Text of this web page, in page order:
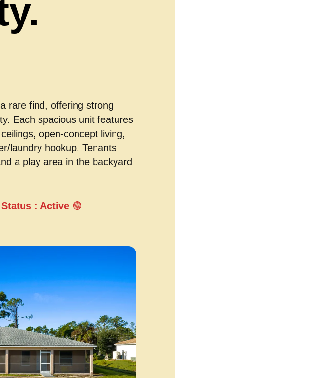
rare find, offering strong
Each spacious unit features
open-concept living,
laundry hookup. Tenants
a play area in the backyard
: Active 🟢